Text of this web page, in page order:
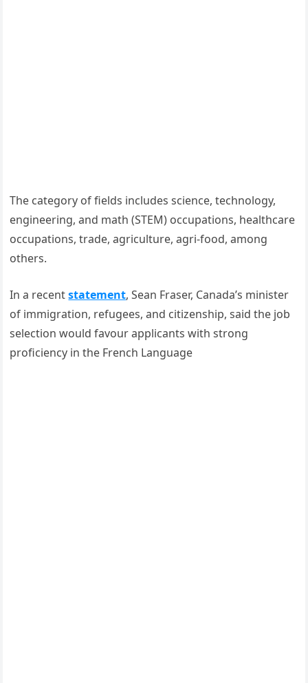
The category of fields includes science, technology,
engineering, and math (STEM) occupations, healthcare
occupations, trade, agriculture, agri-food, among
others.
In a recentstatement, Sean Fraser, Canada’s minister
of immigration, refugees, and citizenship, said the job
selection would favour applicants with strong
proficiency in the French Language